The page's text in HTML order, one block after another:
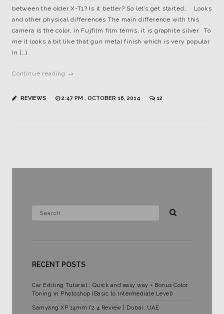
between the older X-T1? Is it better? So let’s get started… Looks
and other physical differences The main difference with this
camera is the color, in Fujfilm film terms, it is graphite silver. To
me it looks a bit like that gun metal finish which is very popular
in […]
Continue reading →
REVIEWS 2:47 PM , OCTOBER 16, 2014 12
RECENT POSTS
Car Editing Tutorial : Quick and easy way + Bonus Color
Toning in Photoshop (Basic to Intermediate Level)
Samyang XP 14mm f2.4 Review | Dubai, UAE